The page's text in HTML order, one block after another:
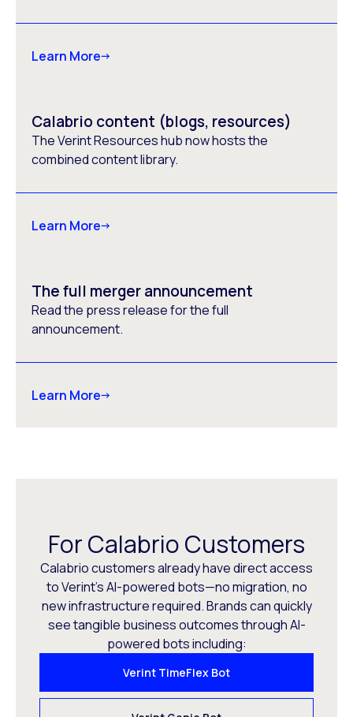
Learn More
Calabrio content (blogs, resources)
The Verint Resources hub now hosts the
combined content library.
Learn More
The full merger announcement
Read the press release for the full
announcement.
Learn More
For Calabrio Customers
Calabrio customers already have direct access
to Verint’s AI-powered bots—no migration, no
new infrastructure required. Brands can quickly
see tangible business outcomes through AI-
powered bots including:
Verint TimeFlex Bot